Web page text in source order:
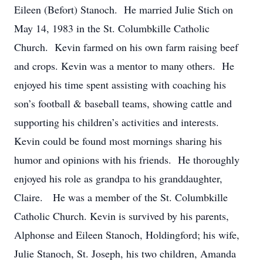
Eileen (Befort) Stanoch. He married Julie Stich on
May 14, 1983 in the St. Columbkille Catholic
Church. Kevin farmed on his own farm raising beef
and crops. Kevin was a mentor to many others. He
enjoyed his time spent assisting with coaching his
son’s football & baseball teams, showing cattle and
supporting his children’s activities and interests.
Kevin could be found most mornings sharing his
humor and opinions with his friends. He thoroughly
enjoyed his role as grandpa to his granddaughter,
Claire. He was a member of the St. Columbkille
Catholic Church. Kevin is survived by his parents,
Alphonse and Eileen Stanoch, Holdingford; his wife,
Julie Stanoch, St. Joseph, his two children, Amanda